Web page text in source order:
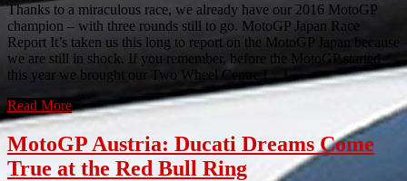
Thanks to a miraculous race, we already have our 2016 MotoGP
champion – with three rounds still to go. MotoGP Japan Race
Report It’s taken us this long to report on the MotoGP Japan because
we are still in shock. If you remember, before the MotoGP started
this year we brought our Two Wheel Centre […]
Read More
MotoGP Austria: Ducati Dreams Come
True at the Red Bull Ring